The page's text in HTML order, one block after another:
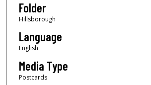
Folder
Hillsborough
Language
English
Media Type
Postcards